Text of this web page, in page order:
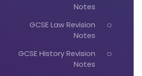
Notes
GCSE Law Revision
Notes
GCSE History Revision
Notes